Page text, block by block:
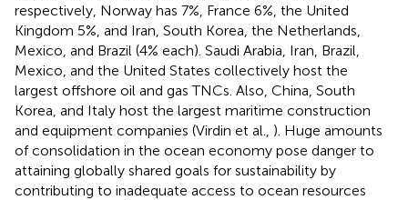
respectively, Norway has 7%, France 6%, the United
Kingdom 5%, and Iran, South Korea, the Netherlands,
Mexico, and Brazil (4% each). Saudi Arabia, Iran, Brazil,
Mexico, and the United States collectively host the
largest offshore oil and gas TNCs. Also, China, South
Korea, and Italy host the largest maritime construction
and equipment companies (Virdin et al., ). Huge amounts
of consolidation in the ocean economy pose danger to
attaining globally shared goals for sustainability by
contributing to inadequate access to ocean resources